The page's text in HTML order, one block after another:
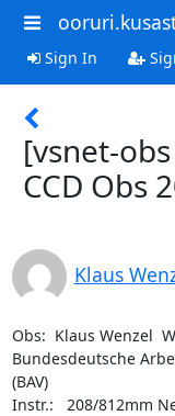
Sign In
[vsnet-
CCD Obs
Klaus
Obs:  Klaus Wenzel
Bundesdeutsche
(BAV)
Instr.:   208/812mm